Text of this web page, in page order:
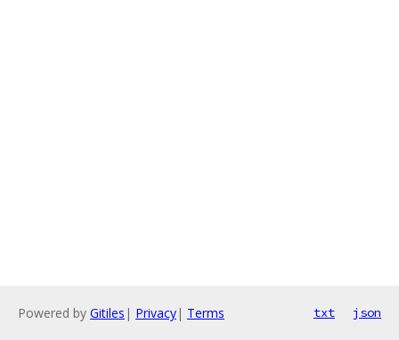
Powered by Gitiles | Privacy| Terms txt json